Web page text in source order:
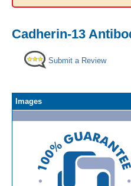
Cadherin-13
Submit a Review
Images